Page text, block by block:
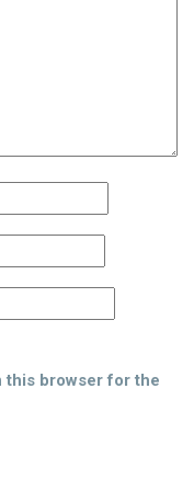
this browser for the